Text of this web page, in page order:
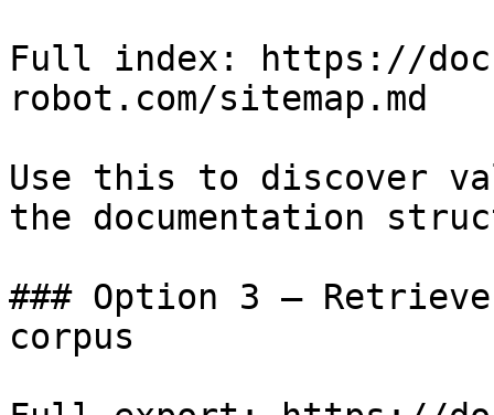
Full index: https://
robot.com/sitemap.md
Use this to discover
the documentation
### Option 3 —
corpus